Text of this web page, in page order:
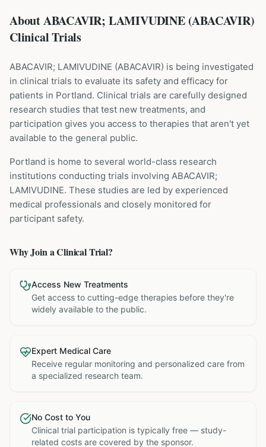
About ABACAVIR; LAMIVUDINE (ABACAVIR)
Clinical Trials
ABACAVIR; LAMIVUDINE (ABACAVIR) is being investigated
in clinical trials to evaluate its safety and efficacy for
patients in Portland. Clinical trials are carefully designed
research studies that test new treatments, and
participation gives you access to therapies that aren't yet
available to the general public.
Portland is home to several world-class research
institutions conducting trials involving ABACAVIR;
LAMIVUDINE. These studies are led by experienced
medical professionals and closely monitored for
participant safety.
Why Join a Clinical Trial?
Access New Treatments
Get access to cutting-edge therapies before they're
widely available to the public.
Expert Medical Care
Receive regular monitoring and personalized care from
a specialized research team.
No Cost to You
Clinical trial participation is typically free — study-
related costs are covered by the sponsor.